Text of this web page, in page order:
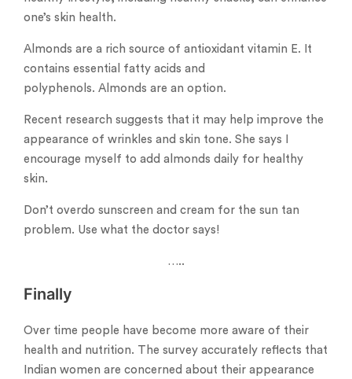
one’s skin health.
Almonds are a rich source of antioxidant vitamin E. It
contains essential fatty acids and
polyphenols. Almonds are an option.
Recent research suggests that it may help improve the
appearance of wrinkles and skin tone. She says I
encourage myself to add almonds daily for healthy
skin.
Don’t overdo sunscreen and cream for the sun tan
problem. Use what the doctor says!
…..
Finally
Over time people have become more aware of their
health and nutrition. The survey accurately reflects that
Indian women are concerned about their appearance